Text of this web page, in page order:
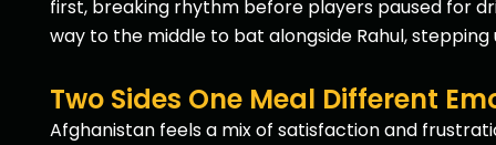
first, breaking rhythm before players paused for
way to the middle to bat alongside Rahul,
Two Sides One Meal Different
Afghanistan feels a mix of satisfaction and